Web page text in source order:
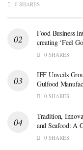
0 SHARES
Food Business
creating ‘Feel
0 SHARES
IFF Unveils
Gulfood
0 SHARES
Tradition,
and Seafood: A
0 SHARES